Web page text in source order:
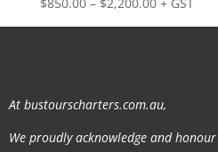
range:
At bustourscharters.com.au,
We proudly acknowledge and